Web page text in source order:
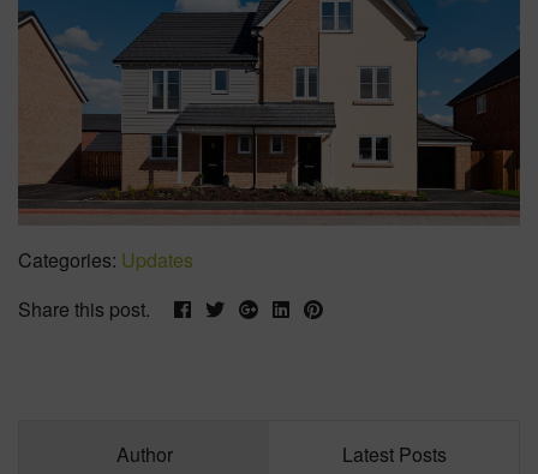
Categories: Updates
Share this post.
Author Latest Posts